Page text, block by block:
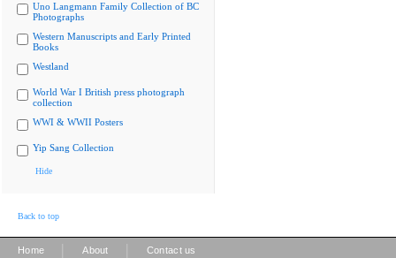
Uno Langmann Family Collection of BC
Photographs
Western Manuscripts and Early Printed
Books
Westland
World War I British press photograph
collection
WWI & WWII Posters
Yip Sang Collection
Hide
Back to top
Home About Contact us